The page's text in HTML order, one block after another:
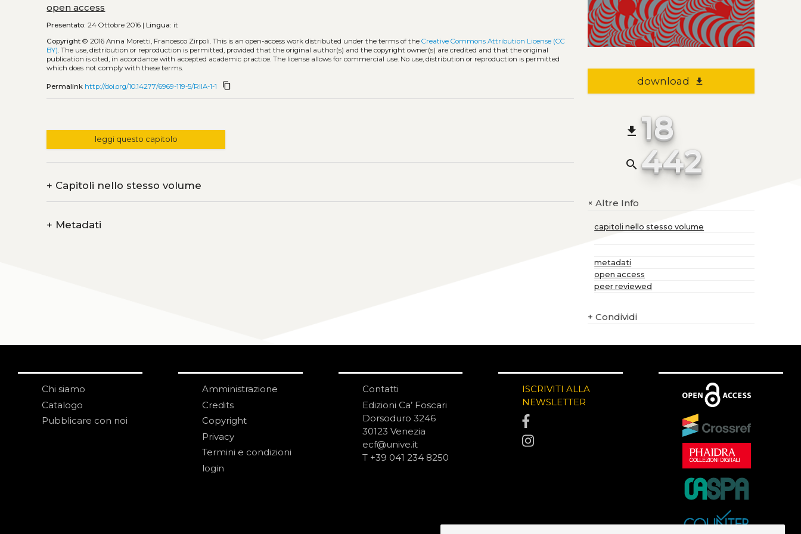
open access
Presentato: 24 Ottobre 2016 |Lingua: it
Copyright © 2016 Anna Moretti, Francesco Zirpoli.This is an open-access work distributed under the terms of theCreative Commons Attribution License (CC
BY) . The use, distribution or reproduction is permitted, provided that the original author(s) and the copyright owner(s) are credited and that the original
publication is cited, in accordance with accepted academic practice. The license allows for commercial use. No use, distribution or reproduction is permitted
which does not comply with these terms.
Permalink http://doi.org/10.14277/6969-119-5/RIIA-1-1 content_copy
leggi questo capitolo
+ Capitoli nello stesso volume
+ Metadati
download file_download
file_download 18
search 442
+Altre Info
capitoli nello stesso volume
metadati
open access
peer reviewed
+ Condividi
Chi siamo
Catalogo
Pubblicare con noi
Amministrazione
Credits
Copyright
Privacy
Termini e condizioni
login
Contatti
Edizioni Ca’ Foscari
Dorsoduro 3246
30123 Venezia
ecf@unive.it
T +39 041 234 8250
ISCRIVITI ALLA
NEWSLETTER